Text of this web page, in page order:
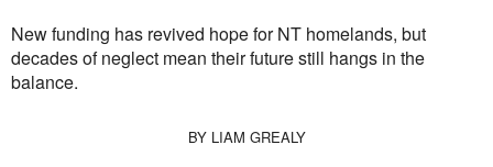
New funding has revived hope for NT homelands, but
decades of neglect mean their future still hangs in the
balance.
BY LIAM GREALY